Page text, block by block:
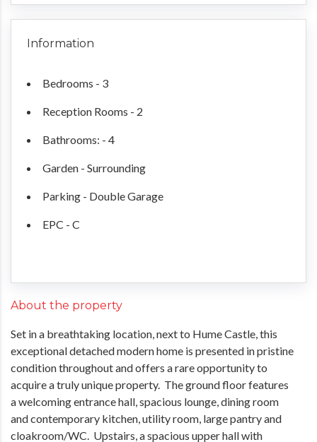
Information
Bedrooms - 3
Reception Rooms - 2
Bathrooms: - 4
Garden - Surrounding
Parking - Double Garage
EPC - C
About the property
Set in a breathtaking location, next to Hume Castle, this
exceptional detached modern home is presented in pristine
condition throughout and offers a rare opportunity to
acquire a truly unique property. The ground floor features
a welcoming entrance hall, spacious lounge, dining room
and contemporary kitchen, utility room, large pantry and
cloakroom/WC. Upstairs, a spacious upper hall with